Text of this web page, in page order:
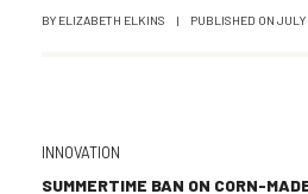
BY ELIZABETH ELKINS | PUBLISHED ON JULY
INNOVATION
SUMMERTIME BAN ON CORN-